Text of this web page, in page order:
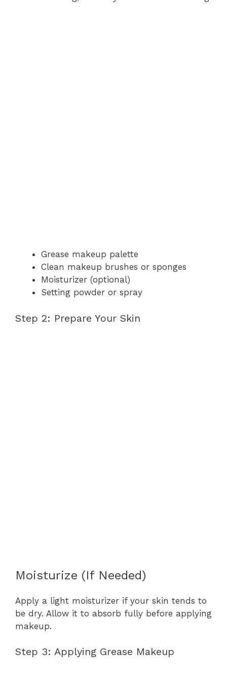
Grease makeup palette
Clean makeup brushes or sponges
Moisturizer (optional)
Setting powder or spray
Step 2: Prepare Your Skin
Moisturize (If Needed)
Apply a light moisturizer if your skin tends to
be dry. Allow it to absorb fully before applying
makeup.
Step 3: Applying Grease Makeup